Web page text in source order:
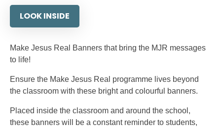
LOOK INSIDE
Make Jesus Real Banners that bring the MJR messages
to life!
Ensure the Make Jesus Real programme lives beyond
the classroom with these bright and colourful banners.
Placed inside the classroom and around the school,
these banners will be a constant reminder to students,